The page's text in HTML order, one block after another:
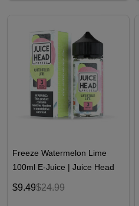
Freeze Watermelon Lime
100ml E-Juice | Juice Head
$9.49$24.99